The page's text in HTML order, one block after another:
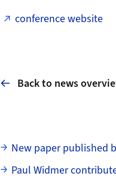
conference website
Back to news
Subpages
New paper published
Paul Widmer